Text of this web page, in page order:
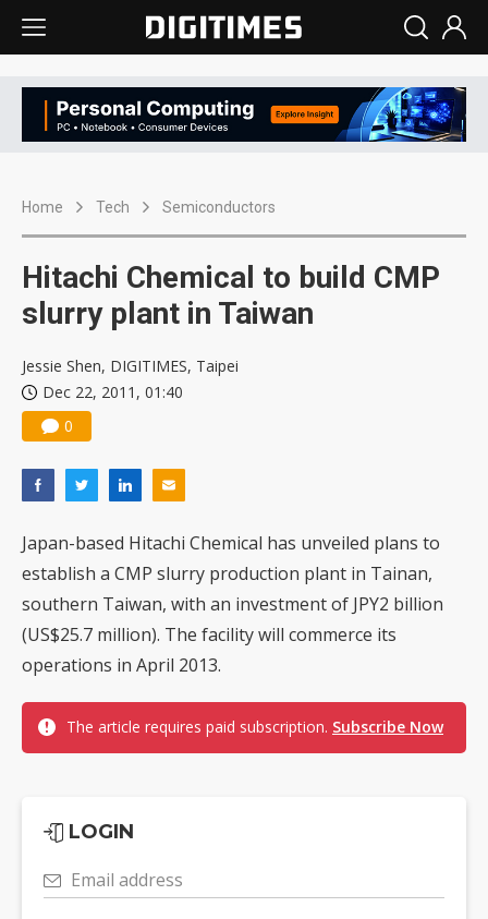
Home Tech Semiconductors
Hitachi Chemical to build CMP
slurry plant in Taiwan
Jessie Shen, DIGITIMES, Taipei
Dec 22, 2011, 01:40
0
Japan-based Hitachi Chemical has unveiled plans to
establish a CMP slurry production plant in Tainan,
southern Taiwan, with an investment of JPY2 billion
(US$25.7 million). The facility will commerce its
operations in April 2013.
The article requires paid subscription. Subscribe Now
LOGIN
Email address